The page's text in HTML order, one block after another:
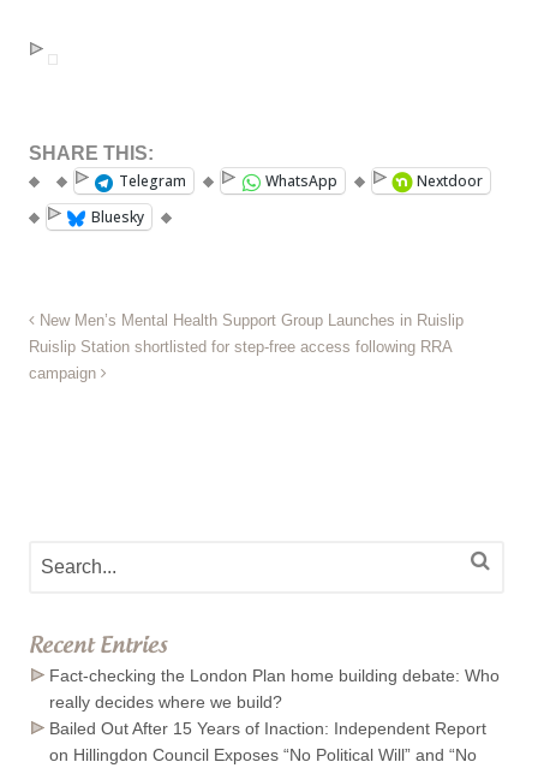
SHARE THIS:
Telegram
WhatsApp
Nextdoor
Bluesky
New Men’s Mental Health Support Group Launches in Ruislip
Ruislip Station shortlisted for step-free access following RRA
campaign
Recent Entries
Fact-checking the London Plan home building debate: Who
really decides where we build?
Bailed Out After 15 Years of Inaction: Independent Report
on Hillingdon Council Exposes “No Political Will” and “No